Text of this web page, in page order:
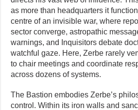
as more than headquarters it
centre of an invisible war, where
sector converge, astropathic
warnings, and Inquisitors debate
watchful gaze. Here, Zerbe rarely
to chair meetings and coordinate
across dozens of systems.
The Bastion embodies Zerbe’s
control. Within its iron walls and